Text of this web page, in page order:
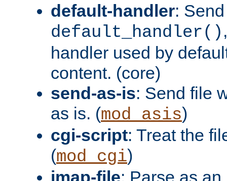
default-handler:
default_handler()
handler used by
content. (core)
send-as-is: Send file
as is. (mod_asis)
cgi-script: Treat the
(mod_cgi)
imap-file: Parse as